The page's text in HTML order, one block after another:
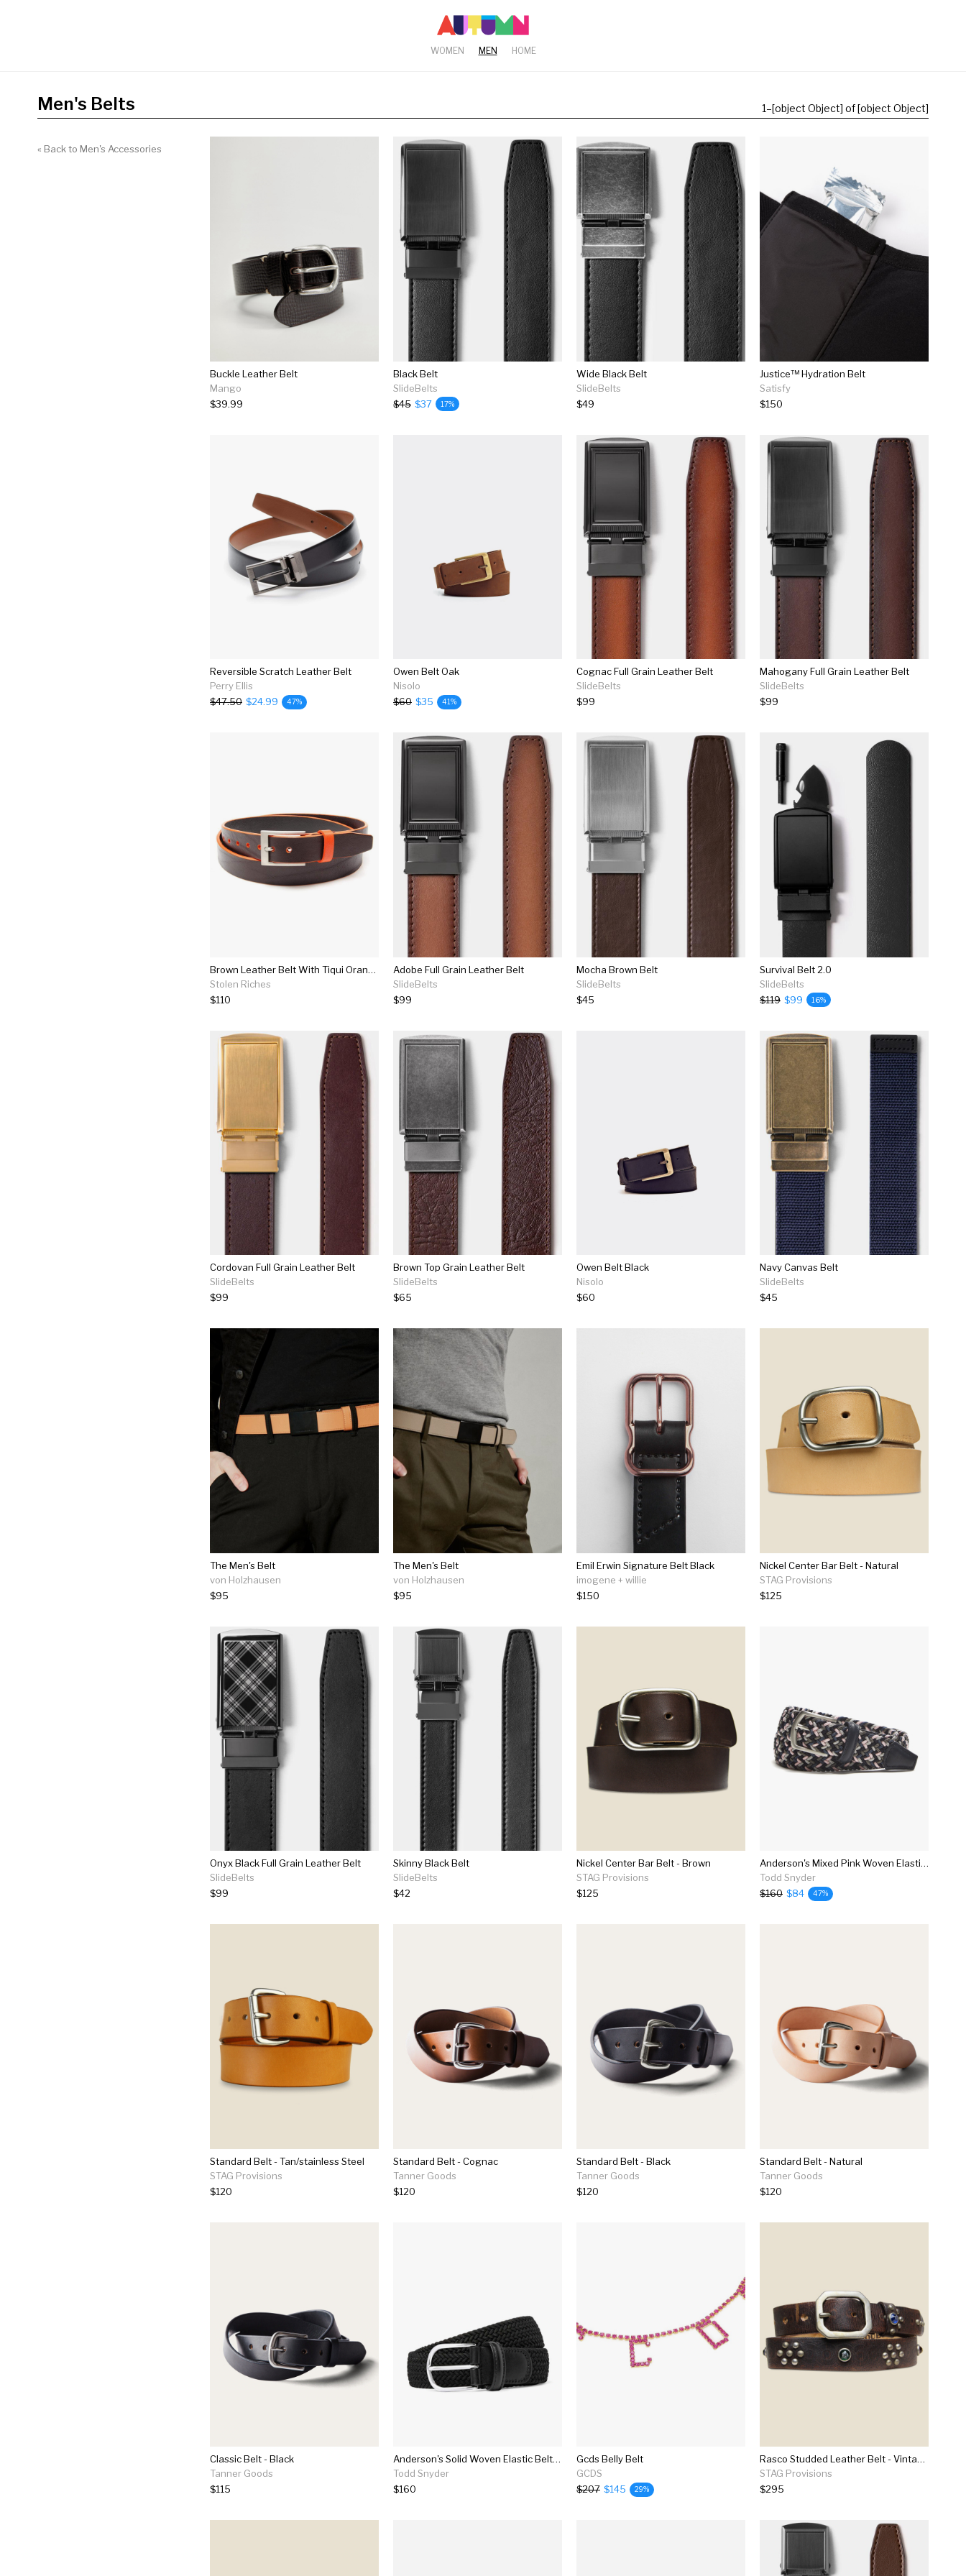
WOMEN MEN HOME
Men's Belts 1–[object Object] of [object Object]
« Back to Men's Accessories
Buckle Leather Belt
Mango
$39.99
Black Belt
SlideBelts
$45 $37 17%
Wide Black Belt
SlideBelts
$49
Justice™ Hydration Belt
Satisfy
$150
Reversible Scratch Leather Belt
Perry Ellis
$47.50 $24.99 47%
Owen Belt Oak
Nisolo
$60 $35 41%
Cognac Full Grain Leather Belt
SlideBelts
$99
Mahogany Full Grain Leather Belt
SlideBelts
$99
Brown Leather Belt With Tiqui Orange Trim And Keeper
Stolen Riches
$110
Adobe Full Grain Leather Belt
SlideBelts
$99
Mocha Brown Belt
SlideBelts
$45
Survival Belt 2.0
SlideBelts
$119 $99 16%
Cordovan Full Grain Leather Belt
SlideBelts
$99
Brown Top Grain Leather Belt
SlideBelts
$65
Owen Belt Black
Nisolo
$60
Navy Canvas Belt
SlideBelts
$45
The Men's Belt
von Holzhausen
$95
The Men's Belt
von Holzhausen
$95
Emil Erwin Signature Belt Black
imogene + willie
$150
Nickel Center Bar Belt - Natural
STAG Provisions
$125
Onyx Black Full Grain Leather Belt
SlideBelts
$99
Skinny Black Belt
SlideBelts
$42
Nickel Center Bar Belt - Brown
STAG Provisions
$125
Anderson's Mixed Pink Woven Elastic Belt
Todd Snyder
$160 $84 47%
Standard Belt - Tan/stainless Steel
STAG Provisions
$120
Standard Belt - Cognac
Tanner Goods
$120
Standard Belt - Black
Tanner Goods
$120
Standard Belt - Natural
Tanner Goods
$120
Classic Belt - Black
Tanner Goods
$115
Anderson's Solid Woven Elastic Belt In Black
Todd Snyder
$160
Gcds Belly Belt
GCDS
$207 $145 29%
Rasco Studded Leather Belt - Vintage Black
STAG Provisions
$295